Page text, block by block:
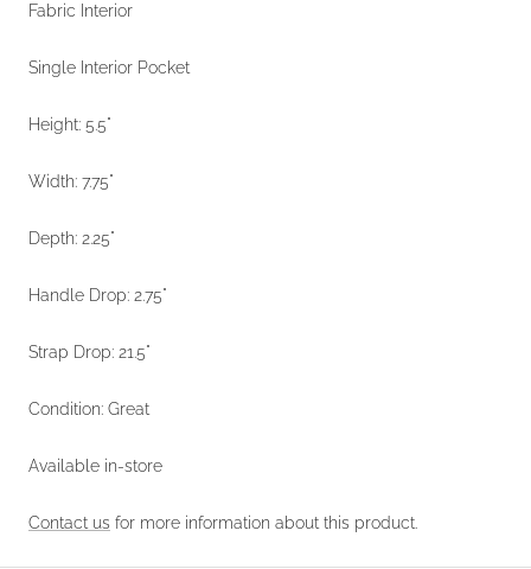
Fabric Interior
Single Interior Pocket
Height: 5.5"
Width: 7.75"
Depth: 2.25"
Handle Drop: 2.75"
Strap Drop: 21.5"
Condition: Great
Available in-store
Contact us for more information about this product.